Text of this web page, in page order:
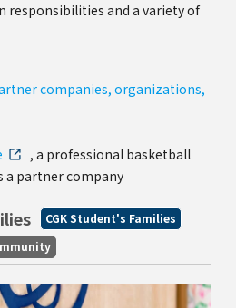
responsibilities and a variety of
companies, organizations,
, a professional basketball
a partner company
CGK Student's Families